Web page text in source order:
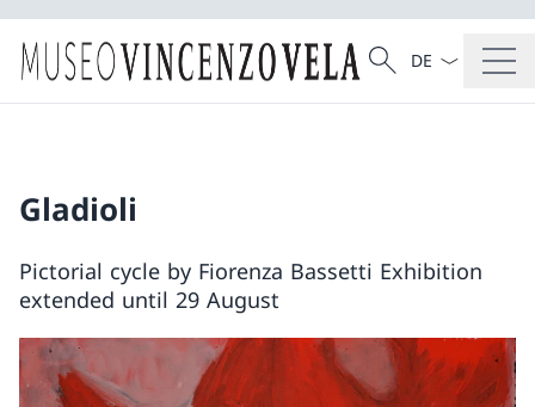
Search
Search
Language
Gladioli
Pictorial cycle by Fiorenza Bassetti Exhibition
extended until 29 August